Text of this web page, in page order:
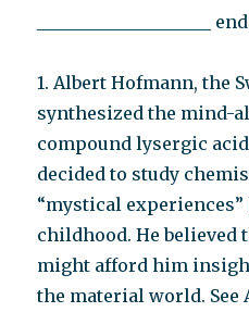
____________________
1. Albert Hofmann, the
synthesized the mind-
compound lysergic
decided to study
“mystical experiences”
childhood. He
might afford him
the material world. See